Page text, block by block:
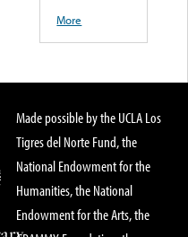
More
Made possible by the UCLA Los
Tigres del Norte Fund, the
National Endowment for the
Humanities, the National
Endowment for the Arts, the